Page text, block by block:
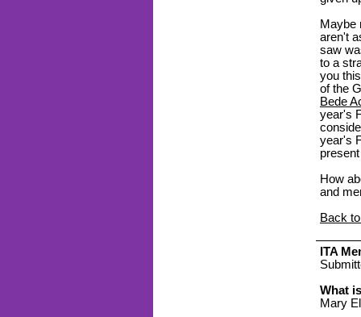
Maybe
aren't
saw
to a
you
of the
Bede
year's
year's
How
and
Back
ITA
What
Mary